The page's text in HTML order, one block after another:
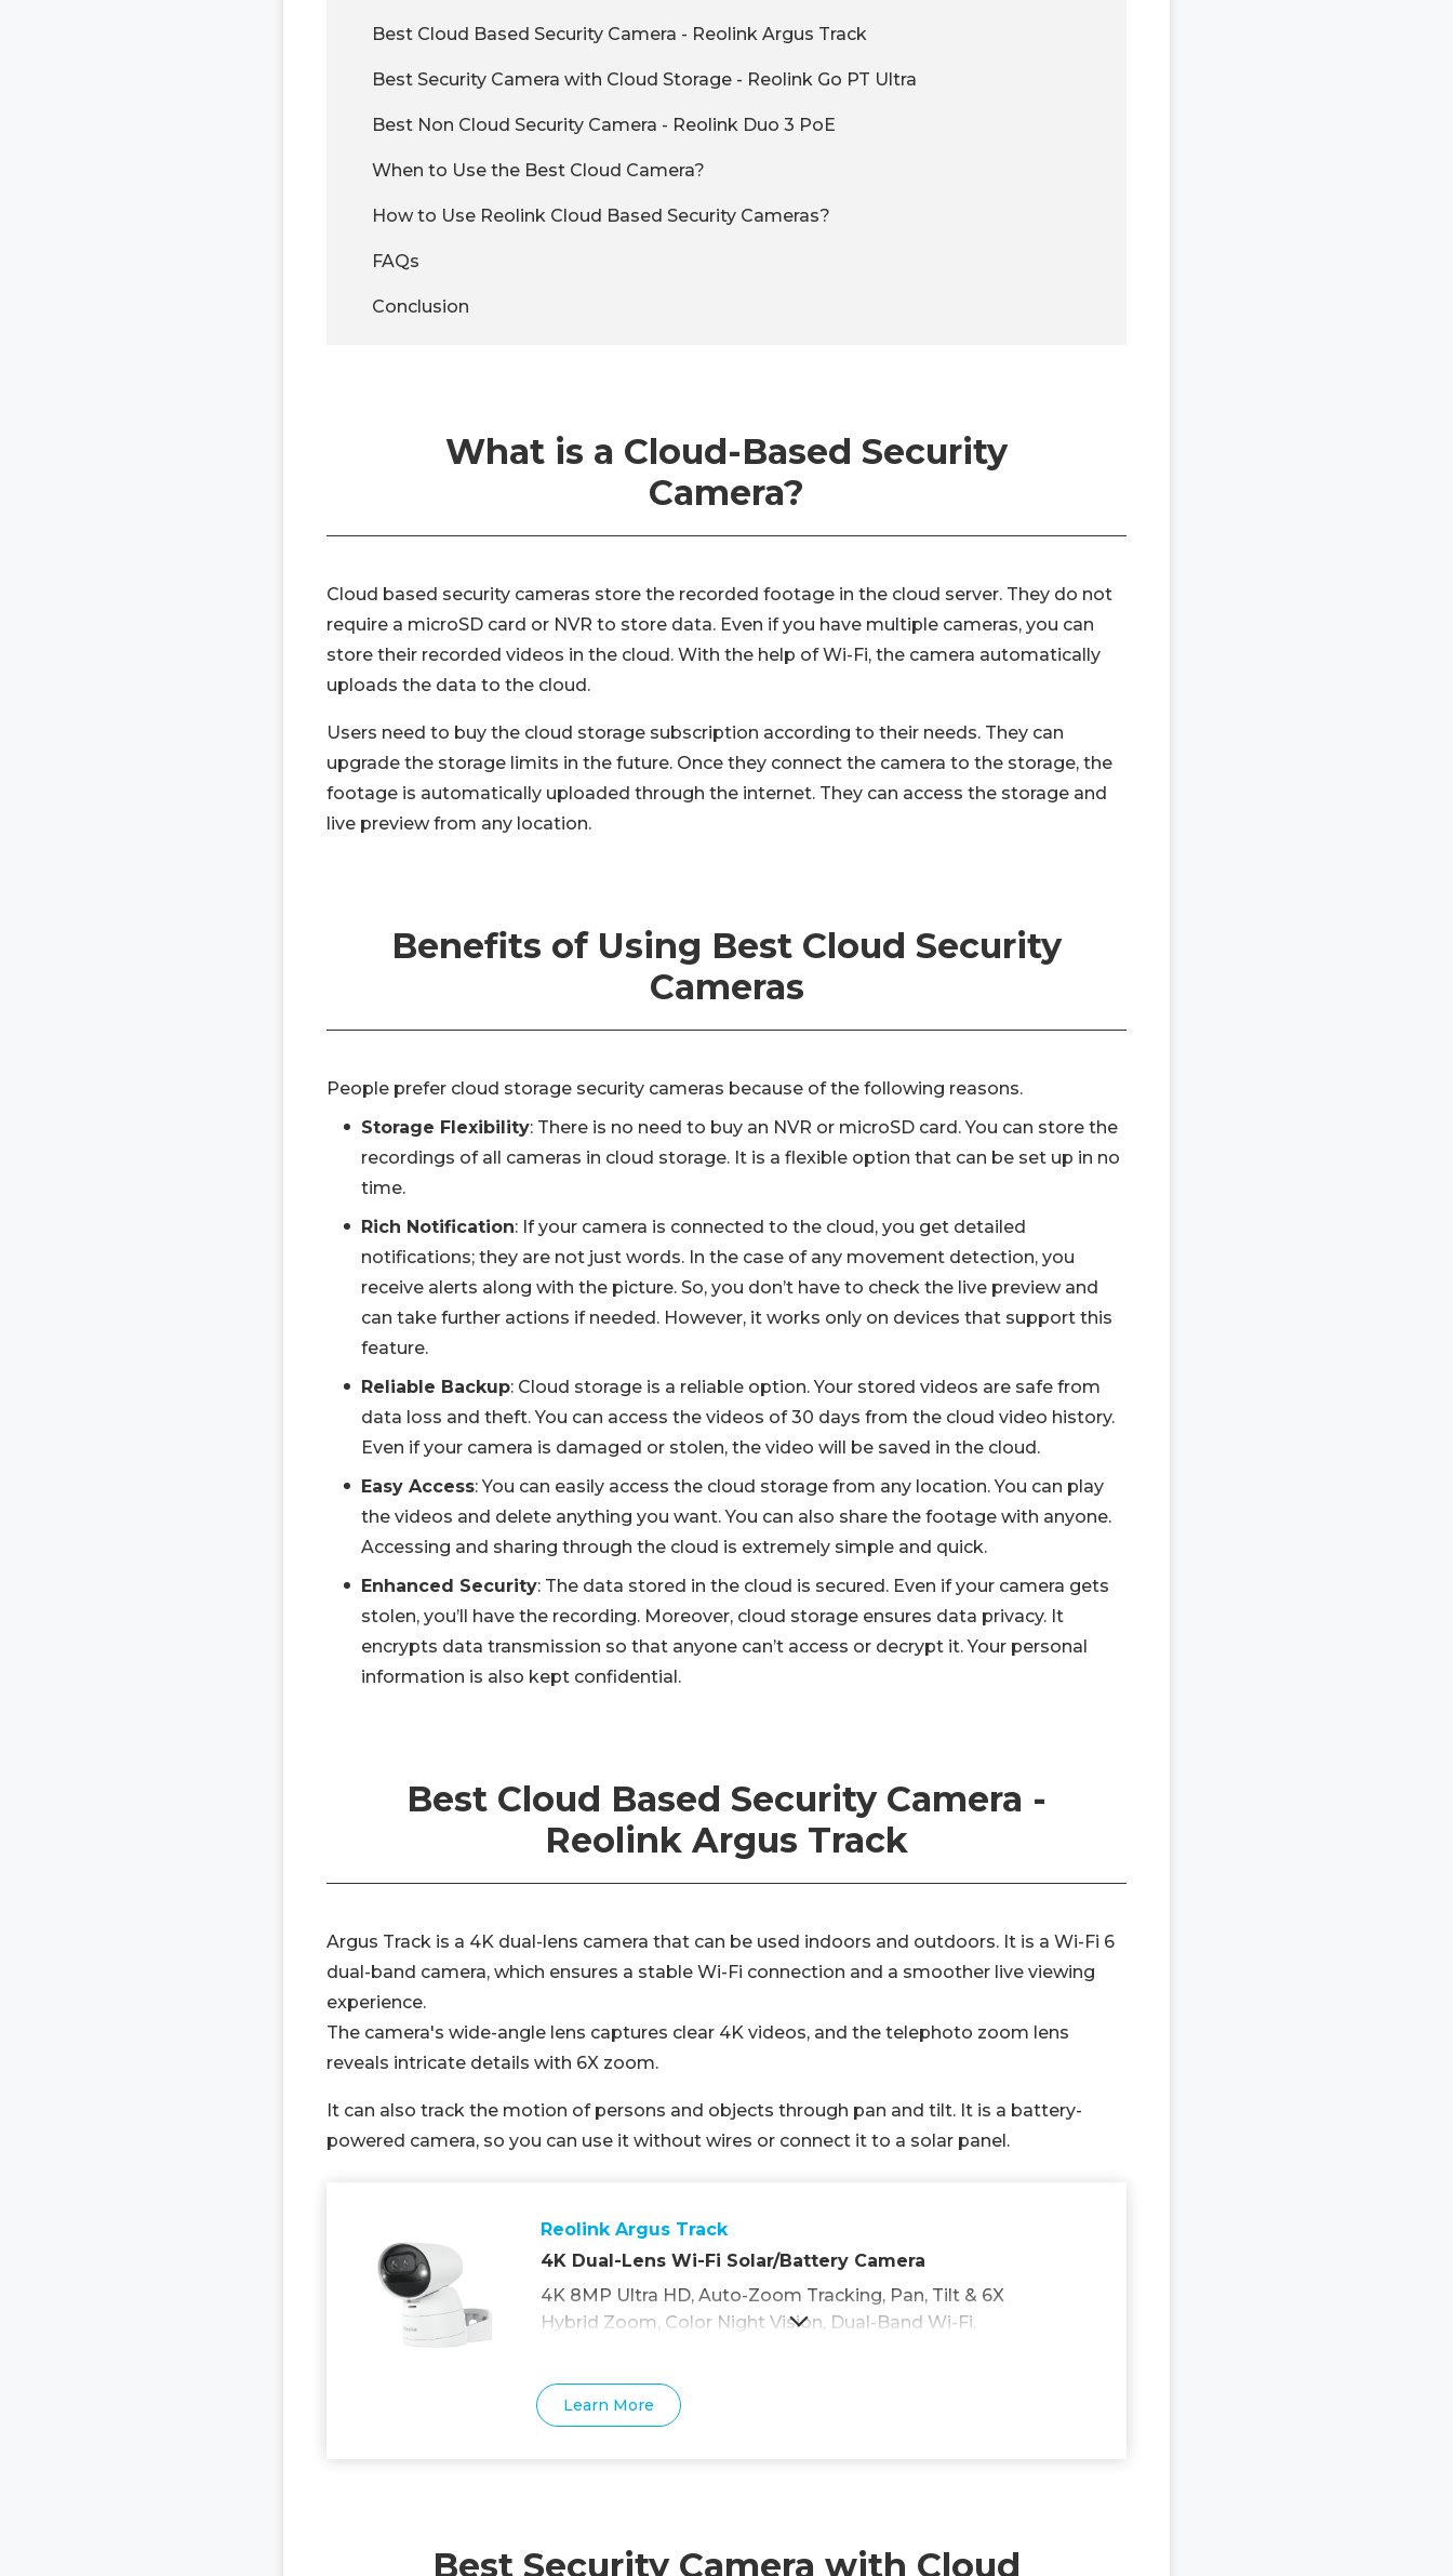
Best Cloud Based Security Camera - Reolink Argus Track
Best Security Camera with Cloud Storage - Reolink Go PT Ultra
Best Non Cloud Security Camera - Reolink Duo 3 PoE
When to Use the Best Cloud Camera?
How to Use Reolink Cloud Based Security Cameras?
FAQs
Conclusion
What is a Cloud-Based Security
Camera?
Cloud based security cameras store the recorded footage in the cloud server. They do not
require a microSD card or NVR to store data. Even if you have multiple cameras, you can
store their recorded videos in the cloud. With the help of Wi-Fi, the camera automatically
uploads the data to the cloud.
Users need to buy the cloud storage subscription according to their needs. They can
upgrade the storage limits in the future. Once they connect the camera to the storage, the
footage is automatically uploaded through the internet. They can access the storage and
live preview from any location.
Benefits of Using Best Cloud Security
Cameras
People prefer cloud storage security cameras because of the following reasons.
Storage Flexibility: There is no need to buy an NVR or microSD card. You can store the
recordings of all cameras in cloud storage. It is a flexible option that can be set up in no
time.
Rich Notification: If your camera is connected to the cloud, you get detailed
notifications; they are not just words. In the case of any movement detection, you
receive alerts along with the picture. So, you don’t have to check the live preview and
can take further actions if needed. However, it works only on devices that support this
feature.
Reliable Backup: Cloud storage is a reliable option. Your stored videos are safe from
data loss and theft. You can access the videos of 30 days from the cloud video history.
Even if your camera is damaged or stolen, the video will be saved in the cloud.
Easy Access: You can easily access the cloud storage from any location. You can play
the videos and delete anything you want. You can also share the footage with anyone.
Accessing and sharing through the cloud is extremely simple and quick.
Enhanced Security: The data stored in the cloud is secured. Even if your camera gets
stolen, you’ll have the recording. Moreover, cloud storage ensures data privacy. It
encrypts data transmission so that anyone can’t access or decrypt it. Your personal
information is also kept confidential.
Best Cloud Based Security Camera -
Reolink Argus Track
Argus Track is a 4K dual-lens camera that can be used indoors and outdoors. It is a Wi-Fi 6
dual-band camera, which ensures a stable Wi-Fi connection and a smoother live viewing
experience.
The camera's wide-angle lens captures clear 4K videos, and the telephoto zoom lens
reveals intricate details with 6X zoom.
It can also track the motion of persons and objects through pan and tilt. It is a battery-
powered camera, so you can use it without wires or connect it to a solar panel.
Reolink Argus Track
4K Dual-Lens Wi-Fi Solar/Battery Camera
4K 8MP Ultra HD, Auto-Zoom Tracking, Pan, Tilt & 6X
Hybrid Zoom, Color Night Vision, Dual-Band Wi-Fi.
Learn More
Best Security Camera with Cloud